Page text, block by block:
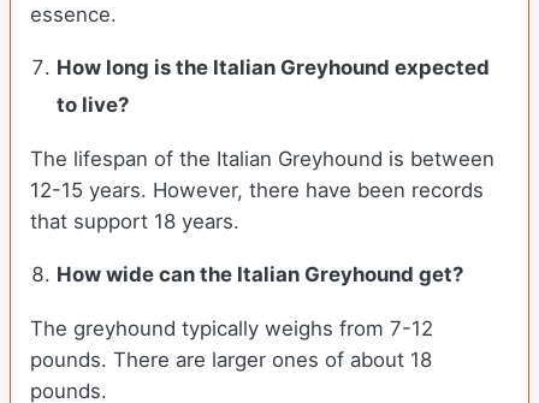
essence.
How long is the Italian Greyhoundexpected
to live?
The lifespan of the Italian Greyhound is between
12-15 years. However, there have been records
that support 18 years.
How wide can the Italian Greyhoundget?
The greyhound typically weighs from 7-12
pounds. There are larger ones of about 18
pounds.